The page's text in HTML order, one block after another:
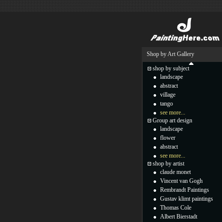
Shop by Art Gallery
shop by subject
landscape
abstract
village
tango
see more...
Group art design
landscape
flower
abstract
see more...
shop by artist
claude monet
Vincent van Gogh
Rembrandt Paintings
Gustav klimt paintings
Thomas Cole
Albert Bierstadt